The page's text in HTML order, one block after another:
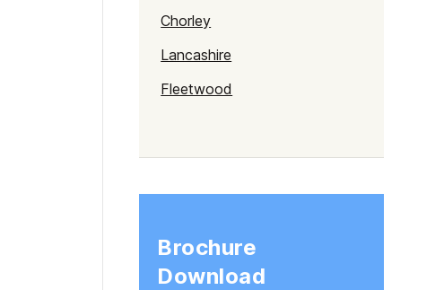
Chorley
Lancashire
Fleetwood
Clitheroe
Morecambe
Blackburn
Brochure
Download